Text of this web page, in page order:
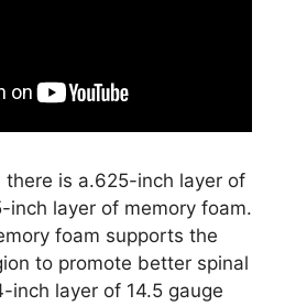
there is a.625-inch layer of
inch layer of memory foam.
foam supports the
to promote better spinal
inch layer of 14.5 gauge